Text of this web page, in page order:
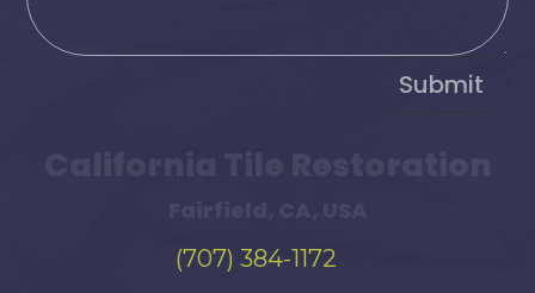
Submit
(707) 384-1172